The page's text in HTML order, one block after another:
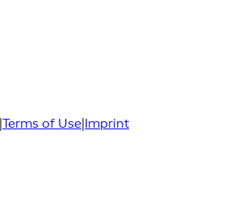
Terms of Use Imprint